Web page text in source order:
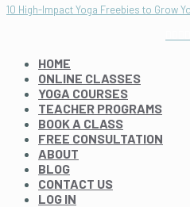
10 High-Impact Yoga Freebies to Grow
HOME
ONLINE CLASSES
YOGA COURSES
TEACHER PROGRAMS
BOOK A CLASS
FREE CONSULTATION
ABOUT
BLOG
CONTACT US
LOG IN